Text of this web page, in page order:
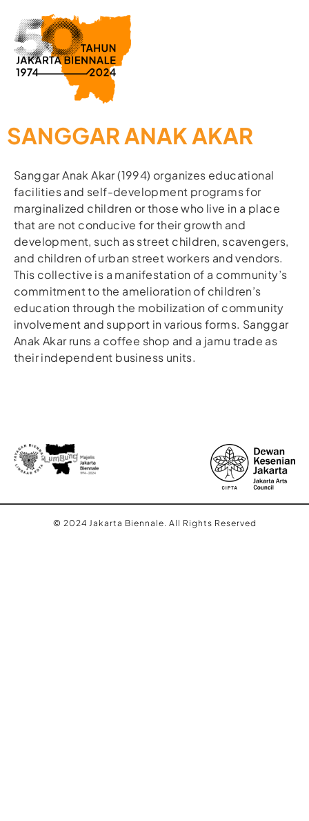
SANGGAR ANAK AKAR
Sanggar Anak Akar (1994) organizes educational
facilities and self-development programs for
marginalized children or those who live in a place
that are not conducive for their growth and
development, such as street children, scavengers,
and children of urban street workers and vendors.
This collective is a manifestation of a community’s
commitment to the amelioration of children’s
education through the mobilization of community
involvement and support in various forms. Sanggar
Anak Akar runs a coffee shop and a jamu trade as
their independent business units.
© 2024 Jakarta Biennale. All Rights Reserved